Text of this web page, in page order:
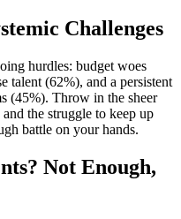
Challenges
hurdles: budget woes
talent (62%), and a persistent
(45%). Throw in the sheer
the struggle to keep up
battle on your hands.
Not Enough,